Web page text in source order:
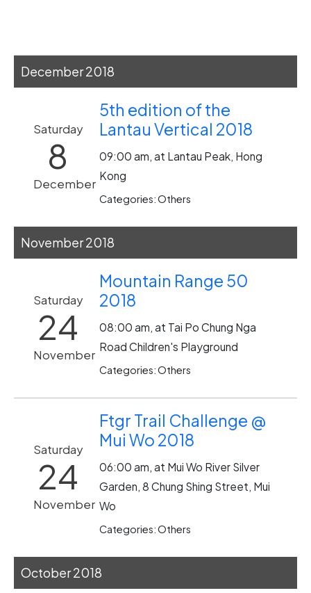
December 2018
Saturday
8
December
5th edition of the
Lantau Vertical 2018
09:00 am, at Lantau Peak, Hong
Kong
Categories: Others
November 2018
Saturday
24
November
Mountain Range 50
2018
08:00 am, at Tai Po Chung Nga
Road Children's Playground
Categories: Others
Saturday
24
November
Ftgr Trail Challenge @
Mui Wo 2018
06:00 am, at Mui Wo River Silver
Garden, 8 Chung Shing Street, Mui
Wo
Categories: Others
October 2018